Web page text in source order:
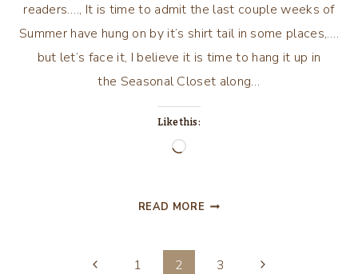
readers…., It is time to admit the last couple weeks of
Summer have hung on by it’s shirt tail in some places,….
but let’s face it, I believe it is time to hang it up in
the Seasonal Closet along…
Like this:
Loading…
READ MORE MIGHTY
TUREEN
Previous1 2 3 Next